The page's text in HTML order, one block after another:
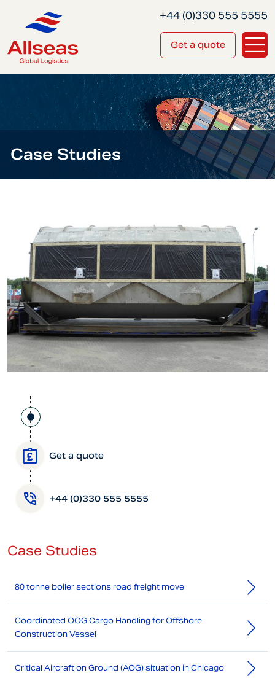
Get a quote
+44 (0)330 555 5555
Case Studies
Get a quote
+44 (0)330 555 5555
Case Studies
80 tonne boiler sections road freight move
Coordinated OOG Cargo Handling for Offshore
Construction Vessel
Critical Aircraft on Ground (AOG) situation in Chicago